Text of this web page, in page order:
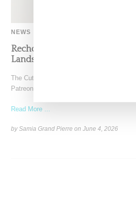
NEWS
Recho Omondi’s Cutting
Lands Exclusive Partnership
The Cutting Room Floor podcast has
Patreon, marking a significant investment
Read More ...
by Samia Grand Pierre onJune 4, 2026